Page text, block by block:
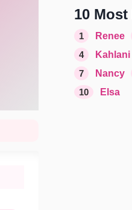
10
1 Renee
4
Kahlani
7
Nancy
10
Elsa